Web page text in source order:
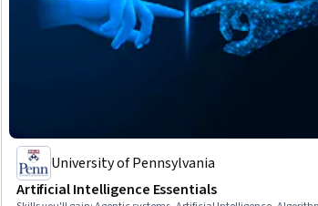
University of Pennsylvania
Artificial Intelligence Essentials